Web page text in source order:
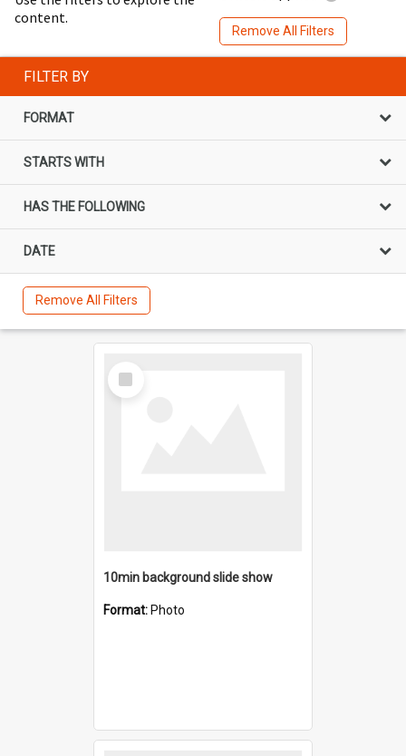
content.
Remove All Filters
FILTER BY
FORMAT
STARTS WITH
HAS THE FOLLOWING
DATE
Remove All Filters
Select
Item
10min background slide show
Format: Photo